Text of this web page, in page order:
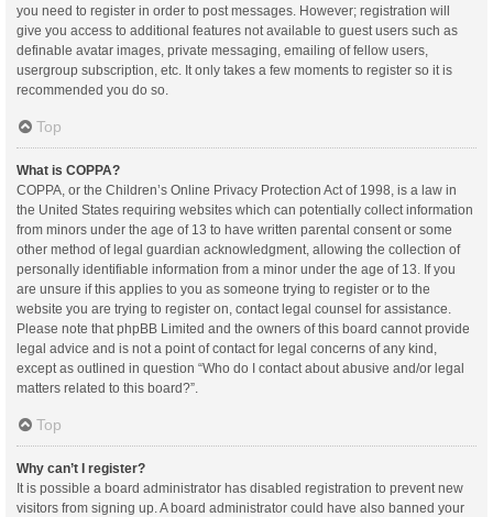
you need to register in order to post messages. However; registration will
give you access to additional features not available to guest users such as
definable avatar images, private messaging, emailing of fellow users,
usergroup subscription, etc. It only takes a few moments to register so it is
recommended you do so.
Top
What is COPPA?
COPPA, or the Children’s Online Privacy Protection Act of 1998, is a law in
the United States requiring websites which can potentially collect information
from minors under the age of 13 to have written parental consent or some
other method of legal guardian acknowledgment, allowing the collection of
personally identifiable information from a minor under the age of 13. If you
are unsure if this applies to you as someone trying to register or to the
website you are trying to register on, contact legal counsel for assistance.
Please note that phpBB Limited and the owners of this board cannot provide
legal advice and is not a point of contact for legal concerns of any kind,
except as outlined in question “Who do I contact about abusive and/or legal
matters related to this board?”.
Top
Why can’t I register?
It is possible a board administrator has disabled registration to prevent new
visitors from signing up. A board administrator could have also banned your